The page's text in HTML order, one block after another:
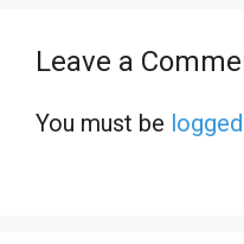
Leave a
You must be